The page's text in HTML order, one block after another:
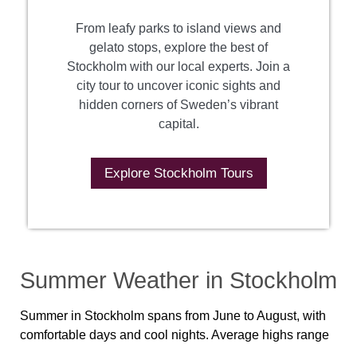
From leafy parks to island views and
gelato stops, explore the best of
Stockholm with our local experts. Join a
city tour to uncover iconic sights and
hidden corners of Sweden’s vibrant
capital.
Explore Stockholm Tours
Summer Weather in Stockholm
Summer in Stockholm spans from June to August, with
comfortable days and cool nights. Average highs range